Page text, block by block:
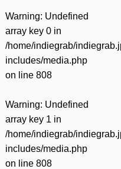
Warning: Undefined
array key 0 in
/home/indiegrab/
includes/media.php
on line 808
Warning: Undefined
array key 1 in
/home/indiegrab/
includes/media.php
on line 808